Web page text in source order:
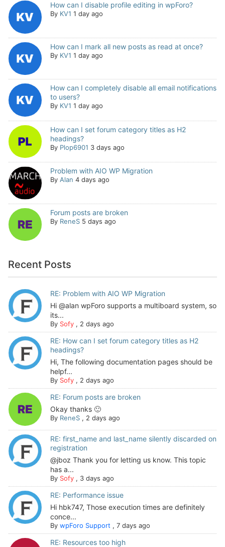
How can I disable profile editing in wpForo?
By KV1 1 day ago
How can I mark all new posts as read at once?
By KV1 1 day ago
How can I completely disable all email notifications
to users?
By KV1 1 day ago
How can I set forum category titles as H2
headings?
By Plop6901 3 days ago
Problem with AIO WP Migration
By Alan 4 days ago
Forum posts are broken
By ReneS 5 days ago
Recent Posts
RE: Problem with AIO WP Migration
Hi @alan wpForo supports a multiboard system, so
its...
By Sofy, 2 days ago
RE: How can I set forum category titles as H2
headings?
Hi, The following documentation pages should be
helpf...
By Sofy, 2 days ago
RE: Forum posts are broken
Okay thanks 🙂
By ReneS, 2 days ago
RE: first_name and last_name silently discarded on
registration
@jboz Thank you for letting us know. This topic
has a...
By Sofy, 3 days ago
RE: Performance issue
Hi hbk747, Those execution times are definitely
conce...
By wpForo Support , 7 days ago
RE: Resources too high